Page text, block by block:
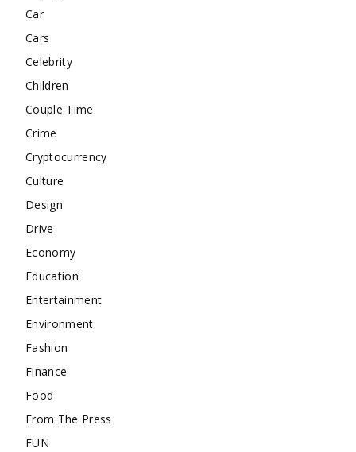
Car
Cars
Celebrity
Children
Couple Time
Crime
Cryptocurrency
Culture
Design
Drive
Economy
Education
Entertainment
Environment
Fashion
Finance
Food
From The Press
FUN